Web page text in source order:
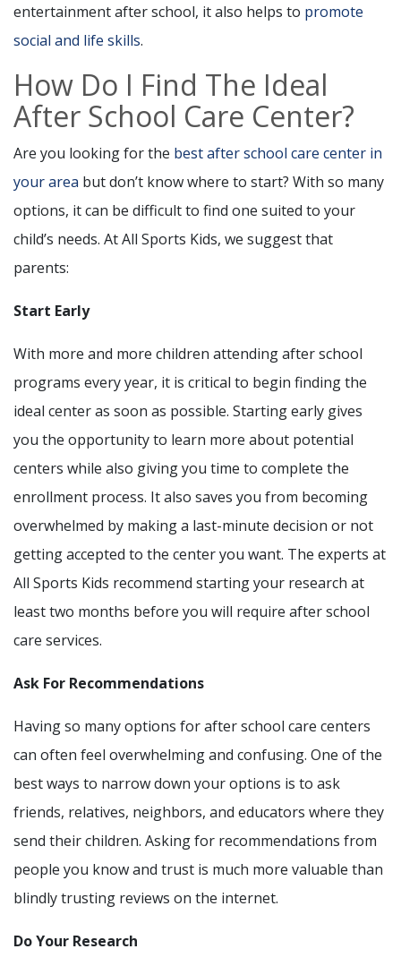
entertainment after school, it also helps to promote
social and life skills.
How Do I Find The Ideal
After School Care Center?
Are you looking for the best after school care center in
your area but don’t know where to start? With so many
options, it can be difficult to find one suited to your
child’s needs. At All Sports Kids, we suggest that
parents:
Start Early
With more and more children attending after school
programs every year, it is critical to begin finding the
ideal center as soon as possible. Starting early gives
you the opportunity to learn more about potential
centers while also giving you time to complete the
enrollment process. It also saves you from becoming
overwhelmed by making a last-minute decision or not
getting accepted to the center you want. The experts at
All Sports Kids recommend starting your research at
least two months before you will require after school
care services.
Ask For Recommendations
Having so many options for after school care centers
can often feel overwhelming and confusing. One of the
best ways to narrow down your options is to ask
friends, relatives, neighbors, and educators where they
send their children. Asking for recommendations from
people you know and trust is much more valuable than
blindly trusting reviews on the internet.
Do Your Research